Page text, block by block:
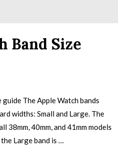
Band Size
guide The Apple Watch bands
widths: Small and Large. The
38mm, 40mm, and 41mm models
Large band is …